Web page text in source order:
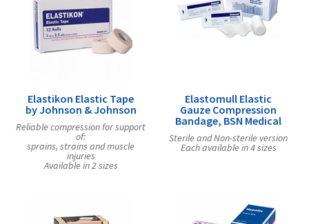
Elastikon Elastic Tape
by Johnson & Johnson
Reliable compression for support
of:
sprains, strains and muscle
injuries
Available in 2 sizes
Elastomull Elastic
Gauze Compression
Bandage, BSN Medical
Sterile and Non-sterile version
Each available in 4 sizes